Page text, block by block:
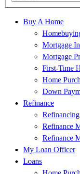
Buy A Home
Mortgage
Mortgage
First-Time
Home
Down
Refinance
Refinance
Refinance
My Loan Officer
Loans